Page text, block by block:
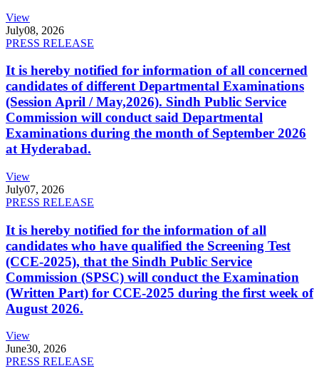
View
July08, 2026
PRESS RELEASE
It is hereby notified for information of all concerned
candidates of different Departmental Examinations
(Session April / May,2026). Sindh Public Service
Commission will conduct said Departmental
Examinations during the month of September 2026
at Hyderabad.
View
July07, 2026
PRESS RELEASE
It is hereby notified for the information of all
candidates who have qualified the Screening Test
(CCE-2025), that the Sindh Public Service
Commission (SPSC) will conduct the Examination
(Written Part) for CCE-2025 during the first week of
August 2026.
View
June30, 2026
PRESS RELEASE